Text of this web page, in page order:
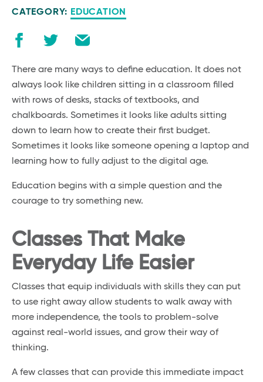
CATEGORY: EDUCATION
There are many ways to define education. It does not
always look like children sitting in a classroom filled
with rows of desks, stacks of textbooks, and
chalkboards. Sometimes it looks like adults sitting
down to learn how to create their first budget.
Sometimes it looks like someone opening a laptop and
learning how to fully adjust to the digital age.
Education begins with a simple question and the
courage to try something new.
Classes That Make
Everyday Life Easier
Classes that equip individuals with skills they can put
to use right away allow students to walk away with
more independence, the tools to problem-solve
against real-world issues, and grow their way of
thinking.
A few classes that can provide this immediate impact